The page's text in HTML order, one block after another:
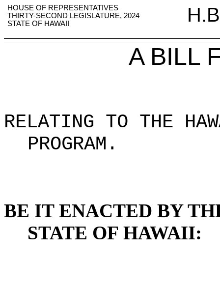
HOUSE OF REPRESENTATIVES
THIRTY-SECOND LEGISLATURE, 2024
STATE OF HAWAII
A BILL
RELATING TO THE
PROGRAM .
BE IT ENACTED BY
STATE OF HAWAII: